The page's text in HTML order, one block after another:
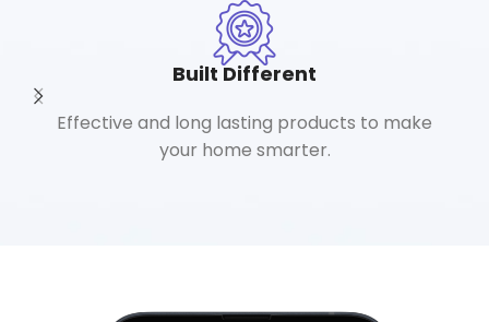
Built Different
Effective and long lasting products to make
your home smarter.